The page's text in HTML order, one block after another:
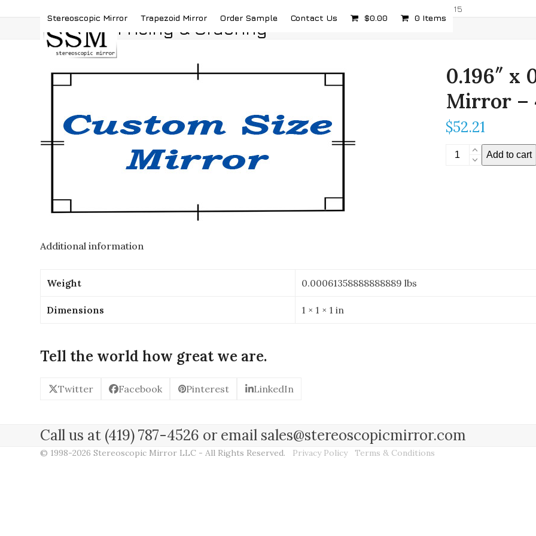
5232 Airport Hwy, Toledo, OH 43615
Stereoscopic Mirror Trapezoid Mirror Order Sample Contact Us $0.00 0 Items
Pricing & Ordering
0.196″ x
Mirror –
$52.21
0.196"
Add to cart
Additional information
Weight 0.00061358888888889 lbs
Dimensions 1 × 1 × 1 in
Tell the world how great we are.
Twitter Facebook Pinterest LinkedIn
Call us at (419) 787-4526 or email sales@stereoscopicmirror.com
© 1998-2026 Stereoscopic Mirror LLC - All Rights Reserved. Privacy Policy Terms & Conditions